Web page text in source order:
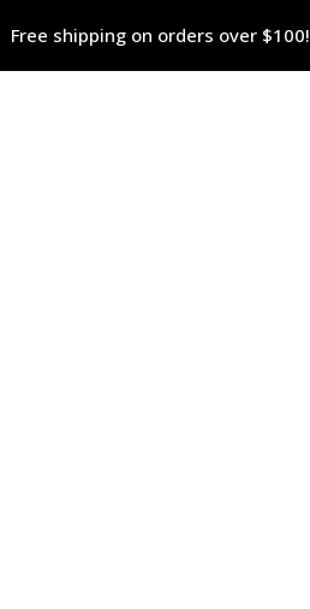
Free shipping on orders over $100!